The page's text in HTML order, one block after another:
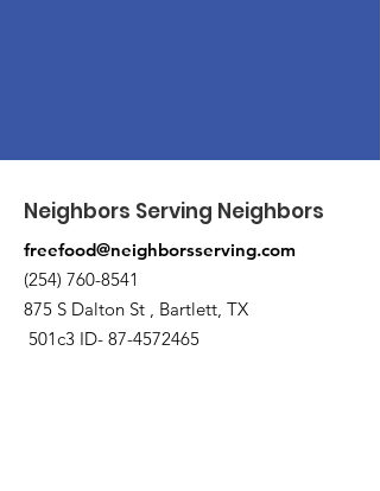
Neighbors Serving Neighbors
freefood@neighborsserving.com
(254) 760-8541
875 S Dalton St , Bartlett, TX
501c3 ID- 87-4572465